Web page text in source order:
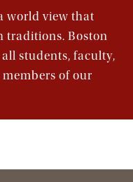
world view that
traditions. Boston
students, faculty,
of our